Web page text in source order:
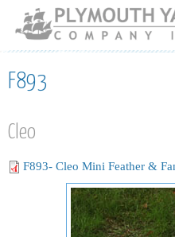
Skip to
main
content
F893
Cleo
F893- Cleo Mini Feather &